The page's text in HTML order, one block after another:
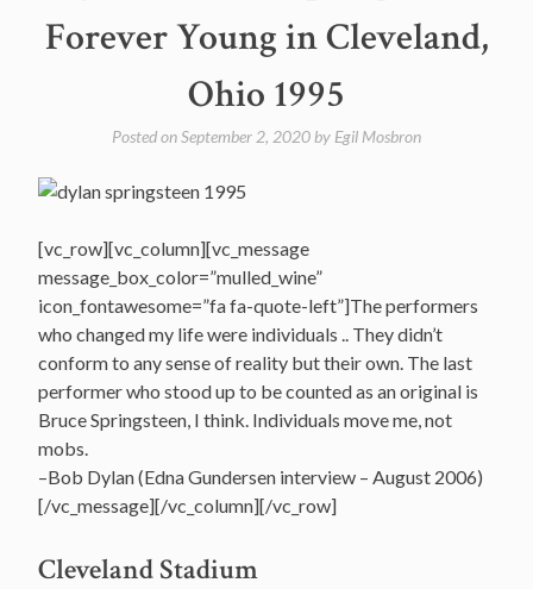
Forever Young in Cleveland,
Ohio 1995
Posted onSeptember 2, 2020 by Egil Mosbron
[vc_row][vc_column][vc_message
message_box_color=”mulled_wine”
icon_fontawesome=”fa fa-quote-left”]The performers
who changed my life were individuals .. They didn’t
conform to any sense of reality but their own. The last
performer who stood up to be counted as an original is
Bruce Springsteen, I think. Individuals move me, not
mobs.
–Bob Dylan (Edna Gundersen interview – August 2006)
[/vc_message][/vc_column][/vc_row]
Cleveland Stadium